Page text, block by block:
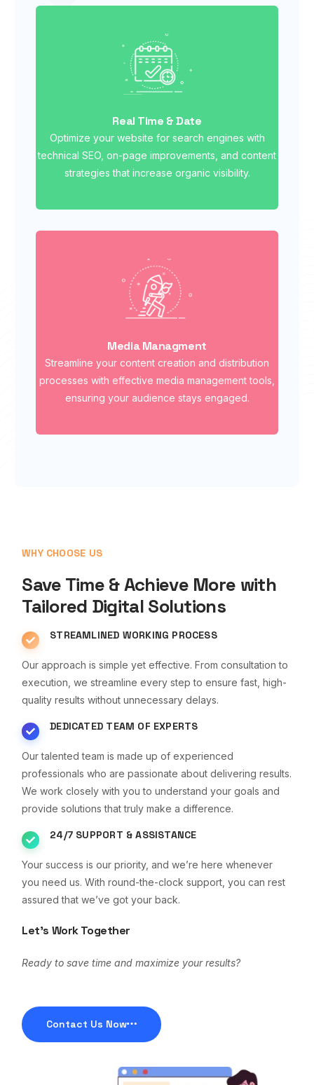
Real Time & Date
Optimize your website for search engines with
technical SEO, on-page improvements, and content
strategies that increase organic visibility.
Media Managment
Streamline your content creation and distribution
processes with effective media management tools,
ensuring your audience stays engaged.
WHY CHOOSE US
Save Time & Achieve More with
Tailored Digital Solutions
STREAMLINED WORKING PROCESS
Our approach is simple yet effective. From consultation to
execution, we streamline every step to ensure fast, high-
quality results without unnecessary delays.
DEDICATED TEAM OF EXPERTS
Our talented team is made up of experienced
professionals who are passionate about delivering results.
We work closely with you to understand your goals and
provide solutions that truly make a difference.
24/7 SUPPORT & ASSISTANCE
Your success is our priority, and we’re here whenever
you need us. With round-the-clock support, you can rest
assured that we’ve got your back.
Let’s Work Together
Ready to save time and maximize your results?
Contact Us Now